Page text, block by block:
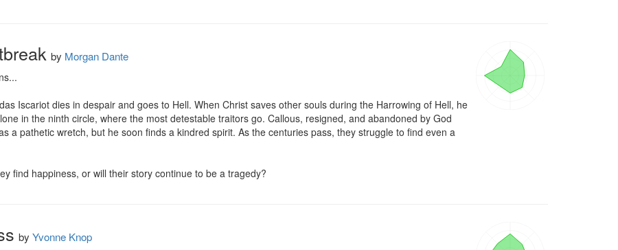
by Morgan Dante
Iscariot dies in despair and goes to Hell. When Christ saves other souls during the Harrowing of Hell, he
in the ninth circle, where the most detestable traitors go. Callous, resigned, and abandoned by God
a pathetic wretch, but he soon finds a kindred spirit. As the centuries pass, they struggle to find even a
find happiness, or will their story continue to be a tragedy?
by Yvonne Knop